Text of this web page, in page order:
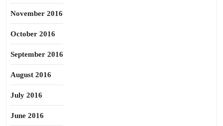
November 2016
October 2016
September 2016
August 2016
July 2016
June 2016